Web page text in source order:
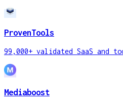
ProvenTools
99,000+ validated SaaS and
Mediaboost